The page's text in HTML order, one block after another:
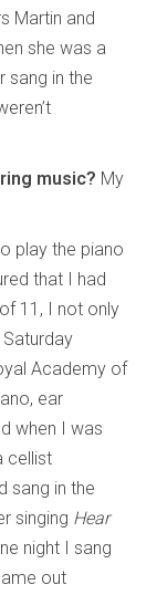
Martin and
she was a
sang in the
music? My
play the piano
that I had
11, I not only
Academy of
ear
when I was
cellist
sang in the
singing Hear
night I sang
out